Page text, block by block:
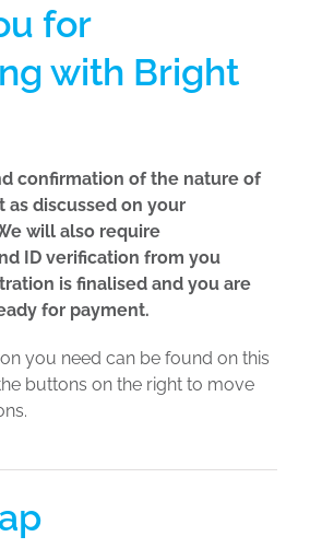
for
with Bright
confirmation of the nature of
as discussed on your
will also require
ID verification from you
is finalised and you are
for payment.
you need can be found on this
buttons on the right to move